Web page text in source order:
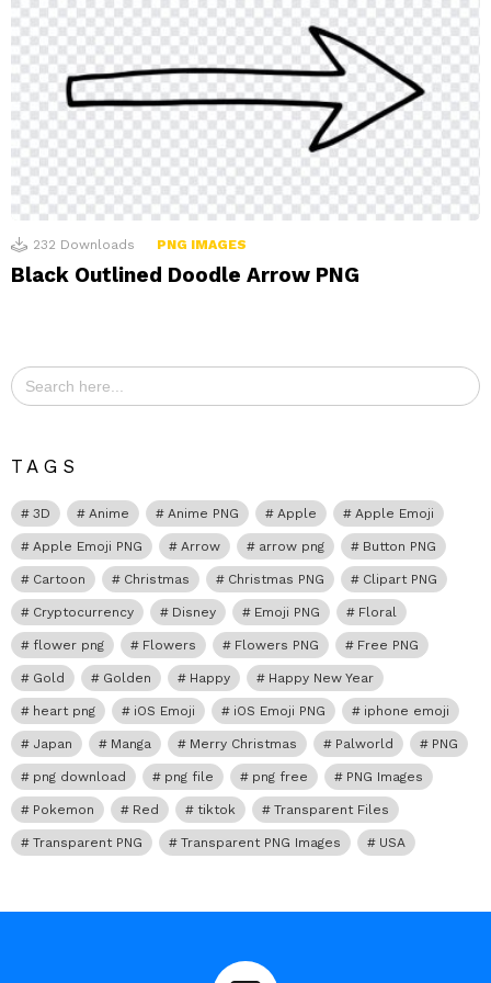
232 Downloads PNG IMAGES
Black Outlined Doodle Arrow PNG
Search
for:
TAGS
3D Anime Anime PNG Apple Apple Emoji
Apple Emoji PNG Arrow arrow png Button PNG
Cartoon Christmas Christmas PNG Clipart PNG
Cryptocurrency Disney Emoji PNG Floral
flower png Flowers Flowers PNG Free PNG
Gold Golden Happy Happy New Year
heart png iOS Emoji iOS Emoji PNG iphone emoji
Japan Manga Merry Christmas Palworld PNG
png download png file png free PNG Images
Pokemon Red tiktok Transparent Files
Transparent PNG Transparent PNG Images USA